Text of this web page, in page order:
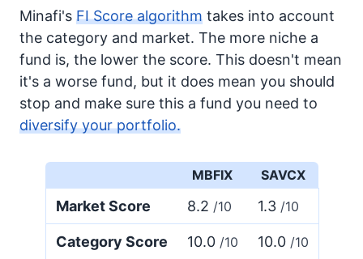
Minafi's FI Score algorithm takes into account
the category and market. The more niche a
fund is, the lower the score. This doesn't mean
it's a worse fund, but it does mean you should
stop and make sure this a fund you need to
diversify your portfolio.
MBFIX SAVCX
Market Score 8.2 /10 1.3 /10
Category Score 10.0 /10 10.0 /10